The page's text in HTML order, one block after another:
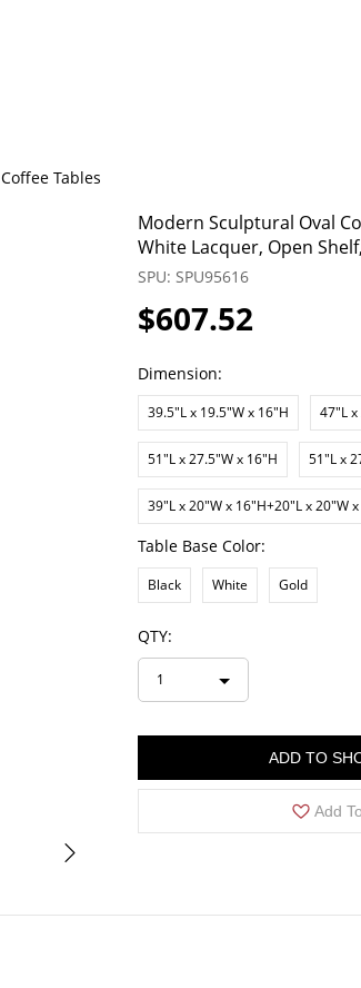
Coffee Tables
Modern Sculptural Oval
White Lacquer, Open
SPU: SPU95616
$607.52
Dimension:
39.5"L x 19.5"W x 16"H 47"L
51"L x 27.5"W x 16"H 51"L x
39"L x 20"W x 16"H+20"L x 20"W
Table Base Color:
Black White Gold
QTY:
1
ADD TO
Add